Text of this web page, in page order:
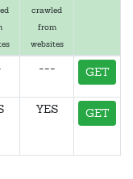
crawled
from
websites
--- GET
YES GET